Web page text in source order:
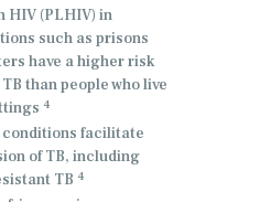
HIV (PLHIV) in
such as prisons
have a higher risk
than people who live
4
conditions facilitate
of TB, including
TB 4